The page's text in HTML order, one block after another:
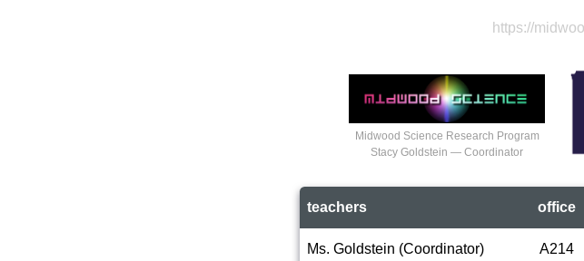
https://
Midwood Science Research Program
Stacy Goldstein — Coordinator
teachers office
Ms. Goldstein (Coordinator) A214